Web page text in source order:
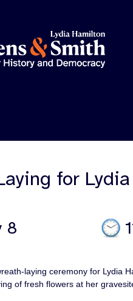
for
8
laying ceremony for Lydia
of fresh flowers at her